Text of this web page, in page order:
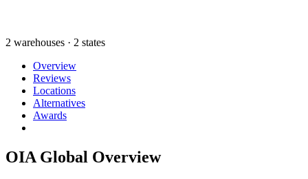
2 warehouses · 2 states
Overview
Reviews
Locations
Alternatives
Awards
OIA Global Overview